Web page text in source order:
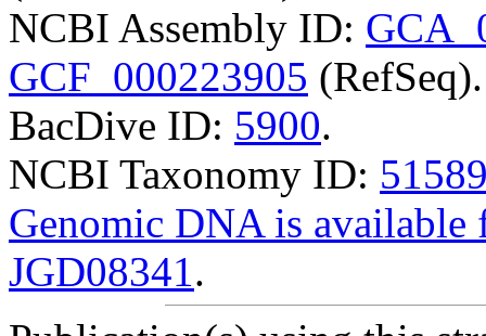
NCBI Assembly ID:
GCF_000223905 (RefSeq).
BacDive ID: 5900.
NCBI Taxonomy ID:
Genomic DNA is
JGD08341.